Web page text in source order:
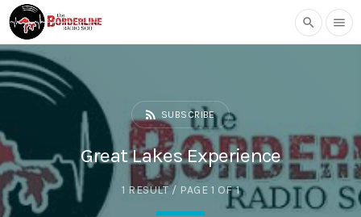
search menu
rss_feed SUBSCRIBE
Great Lakes Experience
1 RESULT / PAGE 1 OF 1